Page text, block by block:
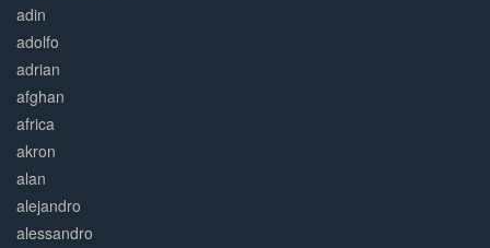
adin
adolfo
adrian
afghan
africa
akron
alan
alejandro
alessandro